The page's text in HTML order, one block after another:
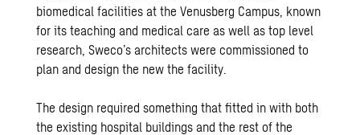
biomedical facilities at the Venusberg Campus, known
for its teaching and medical care as well as top level
research, Sweco’s architects were commissioned to
plan and design the new the facility.
The design required something that fitted in with both
the existing hospital buildings and the rest of the